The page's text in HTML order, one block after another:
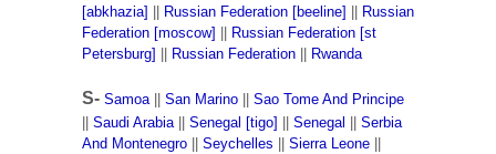
[abkhazia]
Russian Federation [beeline]
Russian
Federation [moscow]
Russian Federation [st
Petersburg]
Russian Federation Rwanda
S- Samoa|| San Marino
Sao Tome And Principe
Saudi Arabia|| Senegal [tigo] Senegal
Serbia
And Montenegro
Seychelles Sierra Leone